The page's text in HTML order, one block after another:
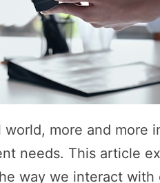
more and more
needs. This article
way we interact with